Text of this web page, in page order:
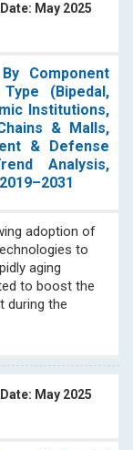
Date: May 2025
Component
(Bipedal,
Institutions,
& Malls,
& Defense
Analysis,
adoption of
to
aging
to boost the
during the
Date: May 2025